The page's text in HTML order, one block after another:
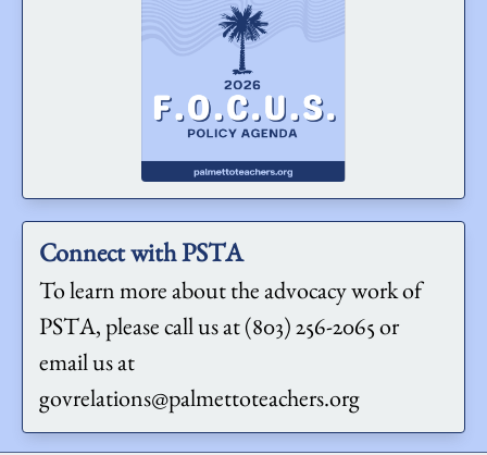
Connect with PSTA
To learn more about the advocacy work of
PSTA, please call us at (803) 256-2065 or
email us at
govrelations@palmettoteachers.org